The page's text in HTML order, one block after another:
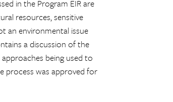
in the Program EIR are
resources, sensitive
an environmental issue
a discussion of the
being used to
process was approved for